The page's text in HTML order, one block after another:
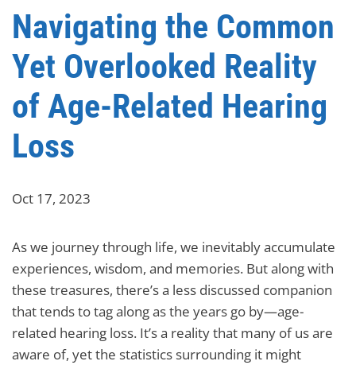
Navigating the Common
Yet Overlooked Reality
of Age-Related Hearing
Loss
Oct 17, 2023
As we journey through life, we inevitably accumulate
experiences, wisdom, and memories. But along with
these treasures, there’s a less discussed companion
that tends to tag along as the years go by—age-
related hearing loss. It’s a reality that many of us are
aware of, yet the statistics surrounding it might